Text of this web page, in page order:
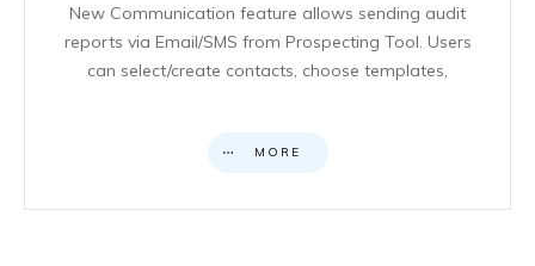
New Communication feature allows sending audit
reports via Email/SMS from Prospecting Tool. Users
can select/create contacts, choose templates,
MORE